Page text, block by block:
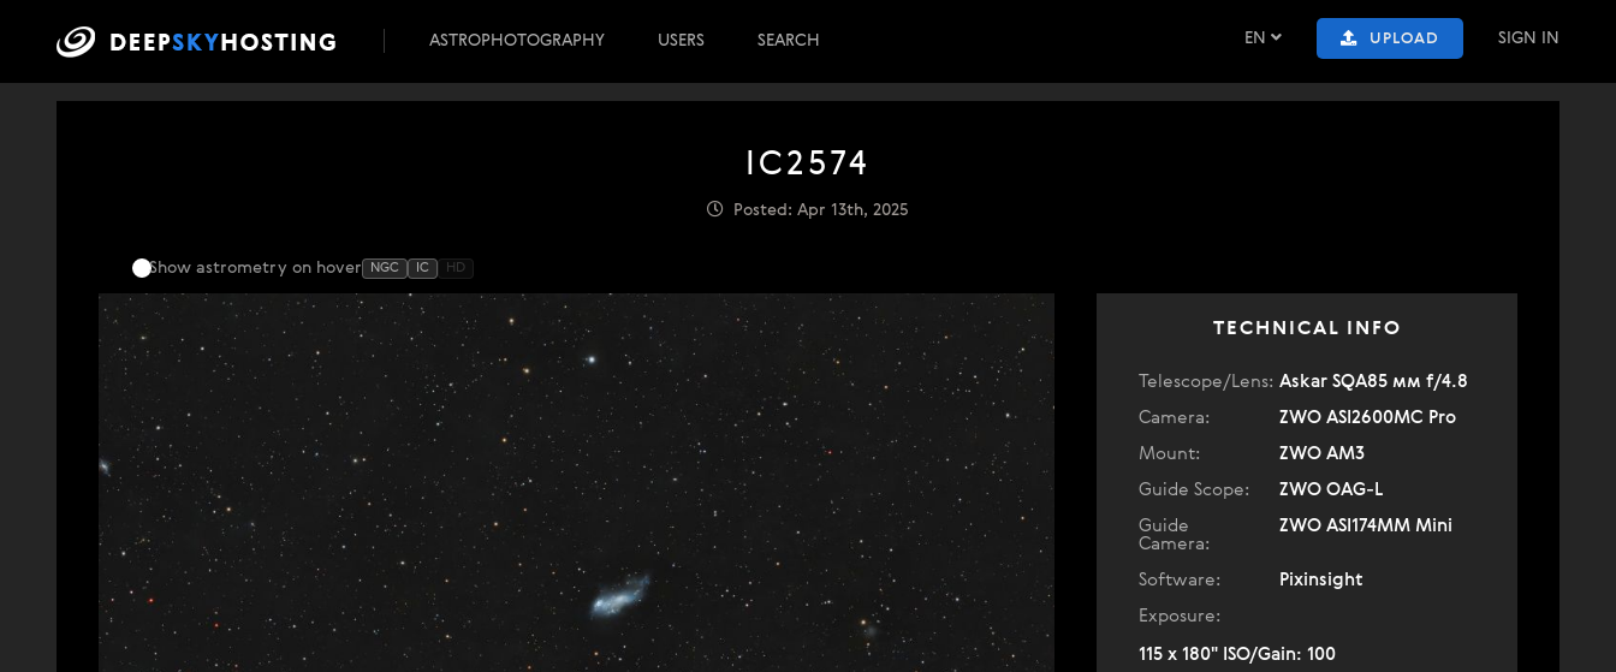
EN UPLOAD SIGN IN
ASTROPHOTOGRAPHY USERS SEARCH
IC2574
Posted: Apr 13th, 2025
Show astrometry on hover NGC IC HD
TECHNICAL INFO
Telescope/Lens: Askar SQA85 мм f/4.8
Camera:
ZWO ASI2600MC Pro
Mount:
ZWO AM3
Guide Scope:
ZWO OAG-L
Guide
Camera:
ZWO ASI174MM Mini
Software:
Pixinsight
Exposure:
115 x 180" ISO/Gain: 100